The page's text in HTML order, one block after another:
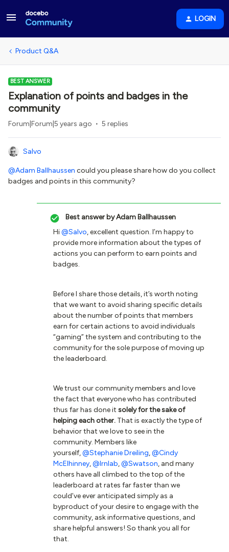
LOGIN
Product Q&A
BEST ANSWER
Explanation of points and badges in the
community
Forum|Forum|5 years ago 5 replies
Salvo
@Adam Ballhaussen could you please share how do you collect
badges and points in this community?
Best answer byAdam Ballhaussen
Hi@Salvo, excellent question. I’m happy to
provide more information about the types of
actions you can perform to earn points and
badges.
Before I share those details, it’s worth noting
that we want to avoid sharing specific details
about the number of points that members
earn for certain actions to avoid individuals
“gaming” the system and contributing to the
community for the sole purpose of moving up
the leaderboard.
We trust our community members and love
the fact that everyone who has contributed
thus far has done it solely for the sake of
helping each other. That is exactly the type of
behavior that we love to see in the
community. Members like
yourself,@Stephanie Dreiling,@Cindy
McElhinney,@lrnlab,@Swatson, and many
others have all climbed to the top of the
leaderboard at rates far faster than we
could’ve ever anticipated simply as a
byproduct of your desire to engage with the
community, ask informative questions, and
share helpful answers! So thank you all for
that.